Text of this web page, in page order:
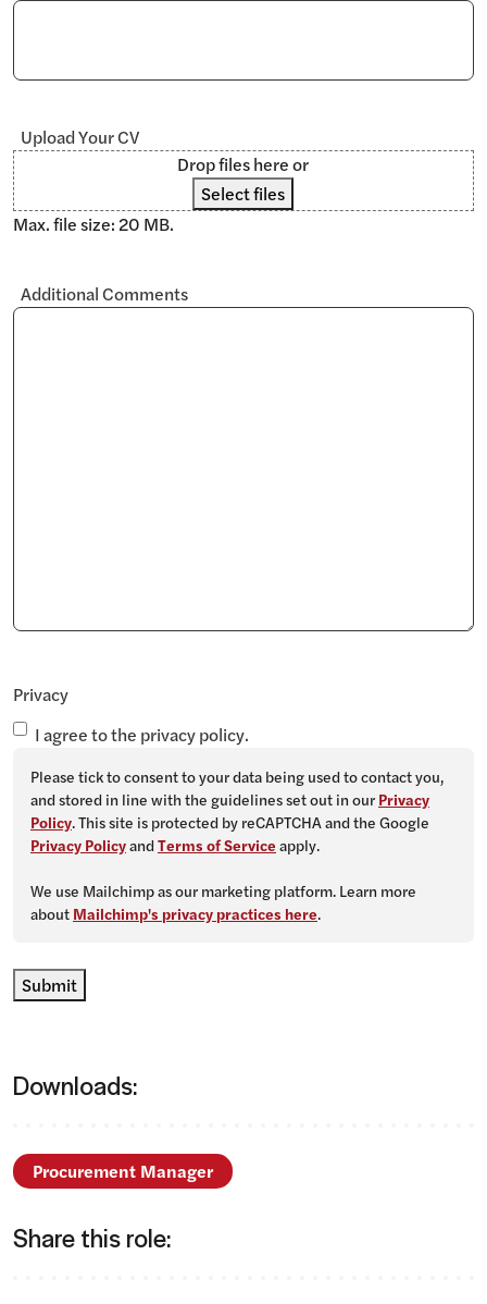
Downloads:
Procurement Manager
Share this role:
Upload Your CV
Drop files here or
Select files
Max. file size: 20 MB.
Additional Comments
Privacy
I agree to the privacy policy.
Please tick to consent to your data being used to contact you,
and stored in line with the guidelines set out in our Privacy
Policy. This site is protected by reCAPTCHA and the Google
Privacy Policyand Terms of Service apply.
We use Mailchimp as our marketing platform. Learn more
about Mailchimp's privacy practices here.
Submit